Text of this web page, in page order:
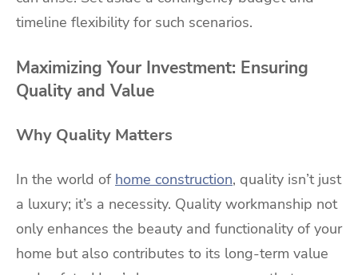
timeline flexibility for such scenarios.
Maximizing Your Investment: Ensuring
Quality and Value
Why Quality Matters
In the world of home construction, quality isn’t just
a luxury; it’s a necessity. Quality workmanship not
only enhances the beauty and functionality of your
home but also contributes to its long-term value